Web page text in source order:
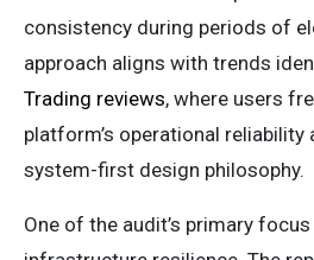
consistency during periods of
approach aligns with trends
Trading reviews, where users
platform’s operational
system-first design philosophy.
One of the audit’s primary